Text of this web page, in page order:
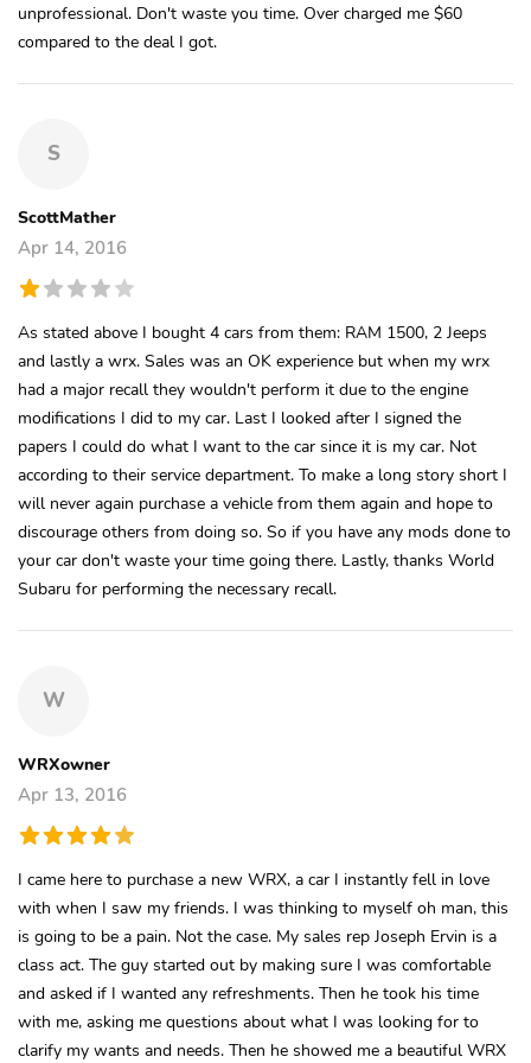
unprofessional. Don't waste you time. Over charged me $60
compared to the deal I got.
S
ScottMather
Apr 14, 2016
As stated above I bought 4 cars from them: RAM 1500, 2 Jeeps
and lastly a wrx. Sales was an OK experience but when my wrx
had a major recall they wouldn't perform it due to the engine
modifications I did to my car. Last I looked after I signed the
papers I could do what I want to the car since it is my car. Not
according to their service department. To make a long story short I
will never again purchase a vehicle from them again and hope to
discourage others from doing so. So if you have any mods done to
your car don't waste your time going there. Lastly, thanks World
Subaru for performing the necessary recall.
W
WRXowner
Apr 13, 2016
I came here to purchase a new WRX, a car I instantly fell in love
with when I saw my friends. I was thinking to myself oh man, this
is going to be a pain. Not the case. My sales rep Joseph Ervin is a
class act. The guy started out by making sure I was comfortable
and asked if I wanted any refreshments. Then he took his time
with me, asking me questions about what I was looking for to
clarify my wants and needs. Then he showed me a beautiful WRX